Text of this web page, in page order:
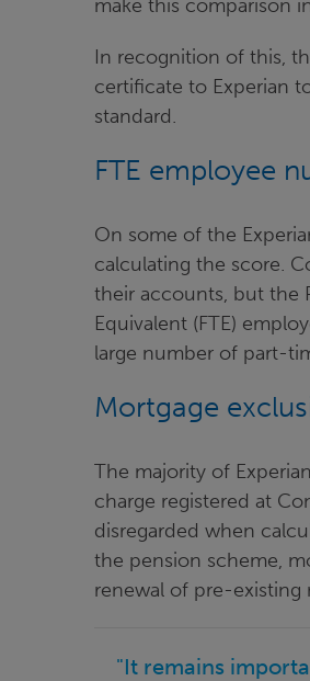
make this comparison
In recognition of this,
certificate to Experian
standard.
FTE employee
On some of the
calculating the score.
their accounts, but the
Equivalent (FTE)
large number of part-
Mortgage
The majority of
charge registered at
disregarded when
the pension scheme,
renewal of pre-existing
"It remains